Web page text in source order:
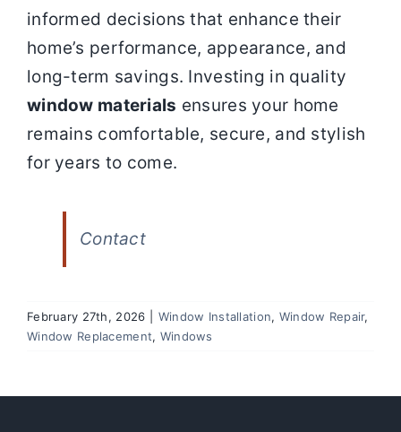
informed decisions that enhance their
home’s performance, appearance, and
long-term savings. Investing in quality
window materials ensures your home
remains comfortable, secure, and stylish
for years to come.
Contact
February 27th, 2026 Window Installation, Window Repair,
Window Replacement, Windows